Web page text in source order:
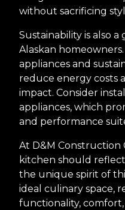
without sacrificing
Sustainability is also
Alaskan
appliances and
reduce energy costs
impact. Consider
appliances, which
and performance
At D&M Construction
kitchen should
the unique spirit of
ideal culinary space,
functionality,